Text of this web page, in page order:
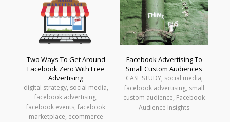
Two Ways To Get Around
Facebook Zero With Free
Advertising
digital strategy, social media,
facebook advertising,
facebook events, facebook
marketplace, ecommerce
Facebook Advertising To
Small Custom Audiences
CASE STUDY, social media,
facebook advertising, small
custom audience, Facebook
Audience Insights